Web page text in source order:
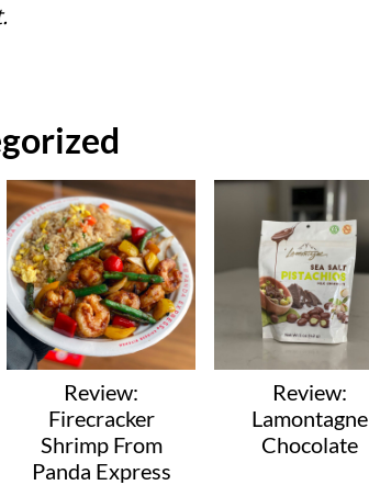
Review:
Firecracker
Shrimp From
Panda Express
Review:
Lamontagne
Chocolate